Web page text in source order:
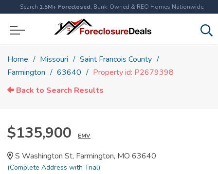
Search 1.5M+ Foreclosed, Bank-Owned & REO Homes Nationwide
Home Missouri
Saint Francois County
Farmington
63640
Property id: P2679398
Back to Search Results
$135,900 EMV
S Washington St, Farmington, MO 63640
(Complete Address with Trial)